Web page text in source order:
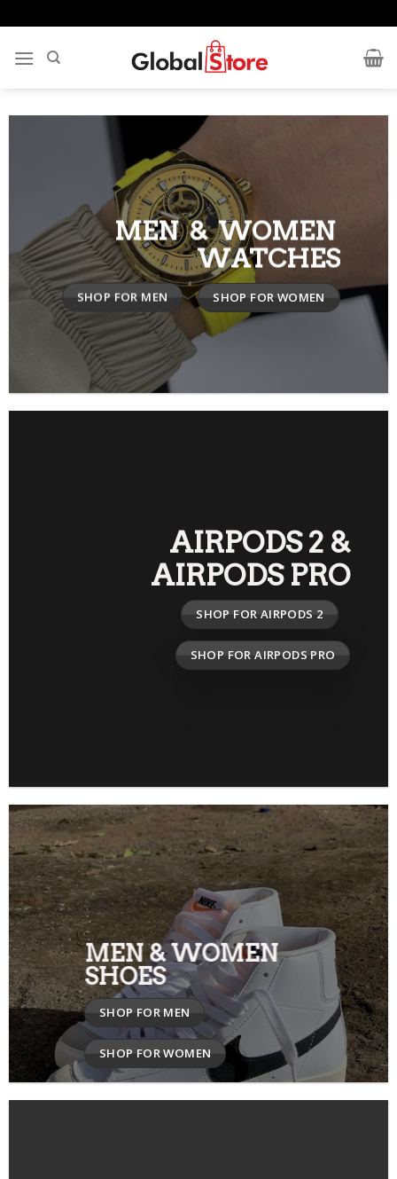
to
content
MEN & WOMEN
WATCHES
SHOP FOR MEN SHOP FOR WOMEN
AIRPODS 2 &
AIRPODS PRO
SHOP FOR AIRPODS 2
SHOP FOR AIRPODS PRO
MEN & WOMEN
SHOES
SHOP FOR MEN
SHOP FOR WOMEN